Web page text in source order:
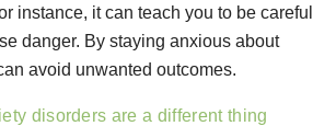
instance, it can teach you to be careful
danger. By staying anxious about
avoid unwanted outcomes.
disorders are a different thing